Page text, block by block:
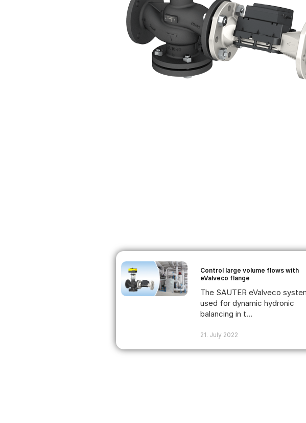
Control large volume flows with
eValveco flange
The SAUTER eValveco
used for dynamic hydronic
balancing in t...
21. July 2022